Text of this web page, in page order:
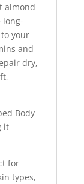
almond
long-
your
and
dry,
Body
it
for
types,